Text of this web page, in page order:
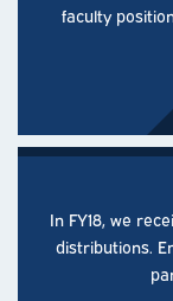
faculty
In FY18, we
distributions.